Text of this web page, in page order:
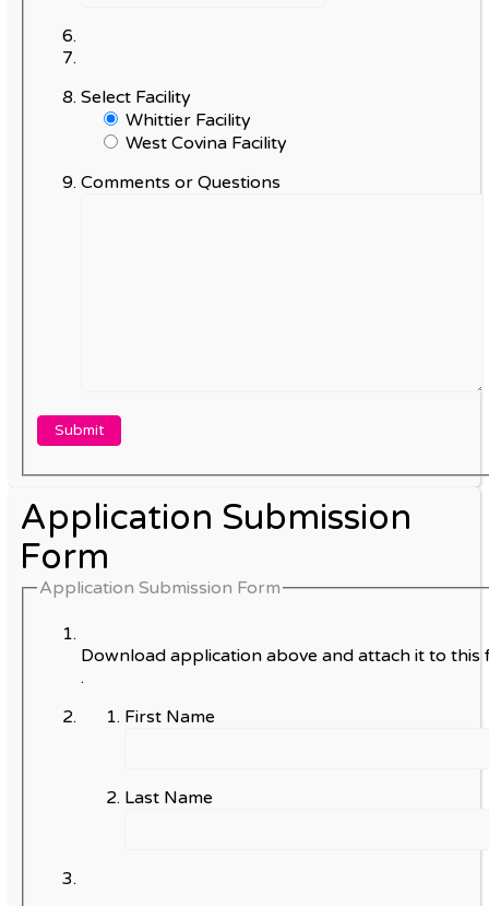
Select Facility
Whittier Facility
West Covina Facility
Comments or Questions
Application Submission
Form
Application Submission Form
Download application above and attach it to this
.
First Name
Last Name